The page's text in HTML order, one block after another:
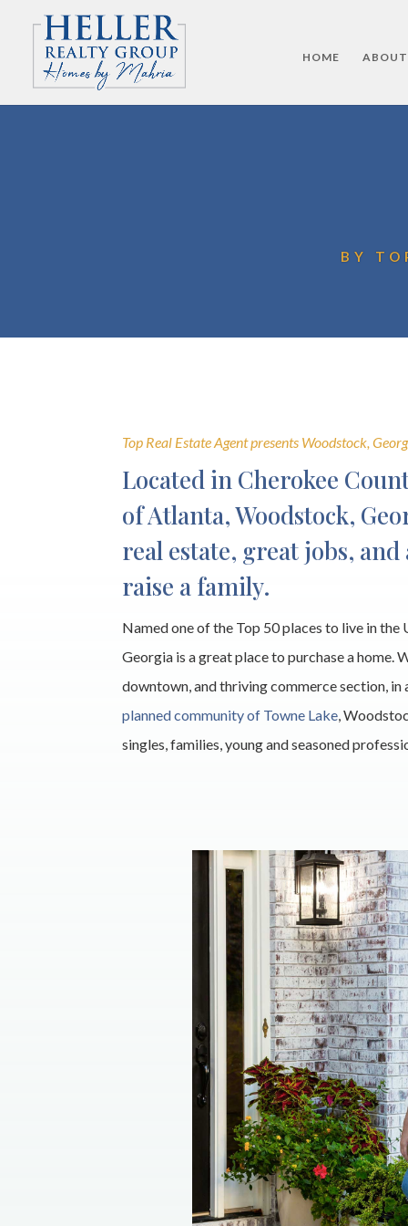
HOME ABOUT
BY
Top Real Estate Agent presents Woodstock,
Located in Cherokee
of Atlanta, Woodstock,
real estate, great jobs,
raise a family.
Named one of the Top 50 places to live in
Georgia is a great place to purchase a home.
downtown, and thriving commerce section,
planned community of Towne Lake,
singles, families, young and seasoned